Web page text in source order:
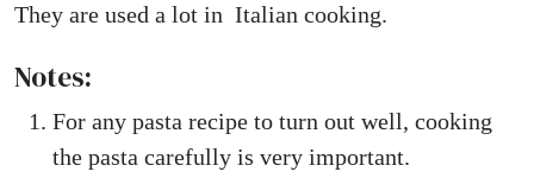
They are used a lot in Italian cooking.
Notes:
For any pasta recipe to turn out well, cooking
the pasta carefully is very important.